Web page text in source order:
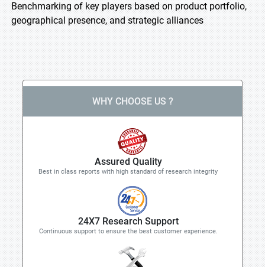
Benchmarking of key players based on product portfolio,
geographical presence, and strategic alliances
WHY CHOOSE US ?
Assured Quality
Best in class reports with high standard of research integrity
24X7 Research Support
Continuous support to ensure the best customer experience.